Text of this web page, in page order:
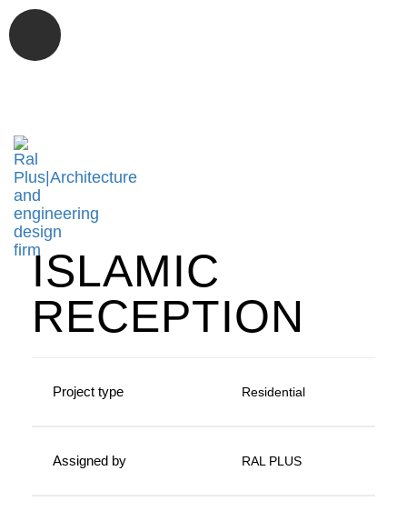
ISLAMIC
RECEPTION
Project type Residential
Assigned by RAL PLUS